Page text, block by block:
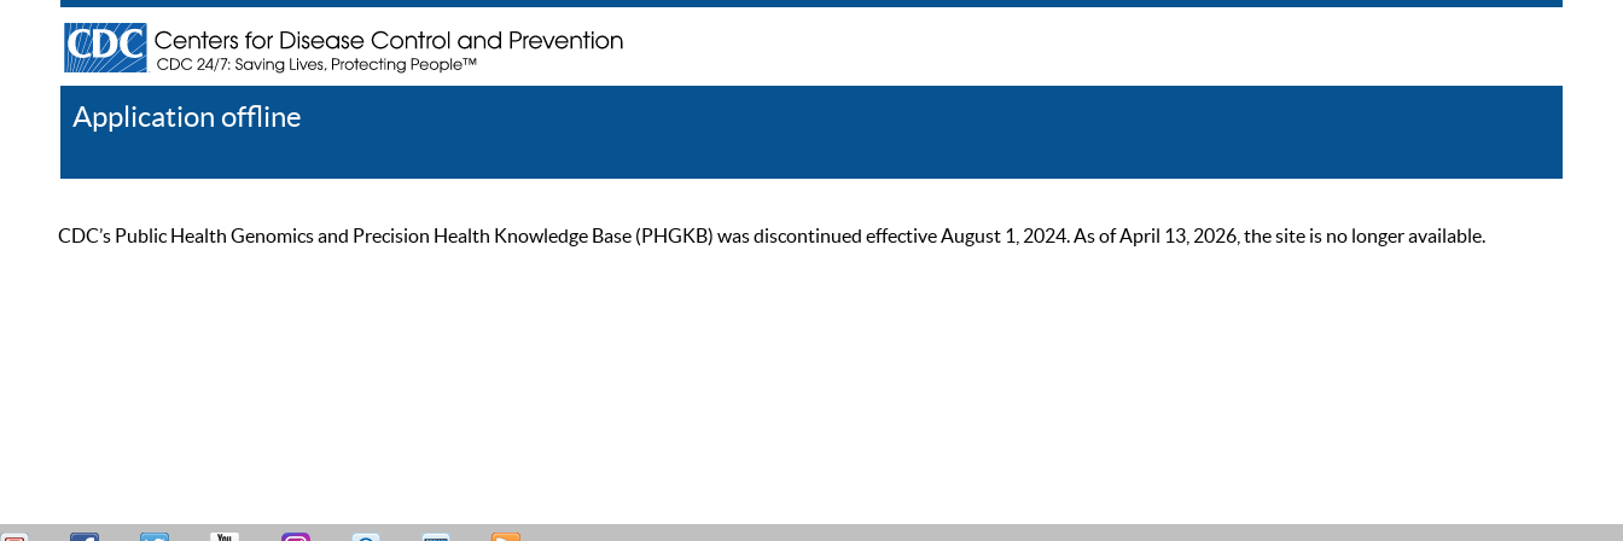
Application offline
CDC’s Public Health Genomics and Precision Health Knowledge Base (PHGKB) was discontinued effective August 1, 2024. As of April 13, 2026, the site is no longer available.